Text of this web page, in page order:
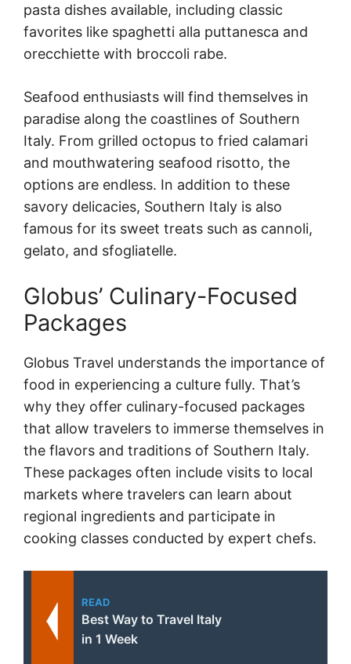
pasta dishes available, including classic
favorites like spaghetti alla puttanesca and
orecchiette with broccoli rabe.
Seafood enthusiasts will find themselves in
paradise along the coastlines of Southern
Italy. From grilled octopus to fried calamari
and mouthwatering seafood risotto, the
options are endless. In addition to these
savory delicacies, Southern Italy is also
famous for its sweet treats such as cannoli,
gelato, and sfogliatelle.
Globus’ Culinary-Focused
Packages
Globus Travel understands the importance of
food in experiencing a culture fully. That’s
why they offer culinary-focused packages
that allow travelers to immerse themselves in
the flavors and traditions of Southern Italy.
These packages often include visits to local
markets where travelers can learn about
regional ingredients and participate in
cooking classes conducted by expert chefs.
READ
Best Way to Travel Italy
in 1 Week